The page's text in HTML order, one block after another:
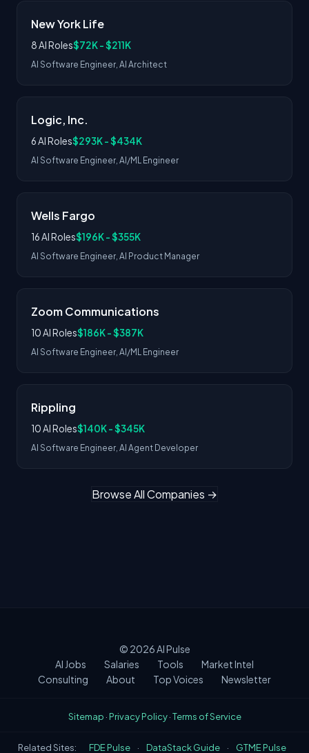
New York Life
8 AI Roles$72K - $211K
AI Software Engineer, AI Architect
Logic, Inc.
6 AI Roles$293K - $434K
AI Software Engineer, AI/ML Engineer
Wells Fargo
16 AI Roles$196K - $355K
AI Software Engineer, AI Product Manager
Zoom Communications
10 AI Roles$186K - $387K
AI Software Engineer, AI/ML Engineer
Rippling
10 AI Roles$140K - $345K
AI Software Engineer, AI Agent Developer
Browse All Companies →
© 2026AI Pulse
AI Jobs
Salaries Tools
Market Intel
Consulting
About Top Voices Newsletter
Sitemap · Privacy Policy·Terms of Service
Related Sites: FDE Pulse · DataStack Guide · GTME Pulse